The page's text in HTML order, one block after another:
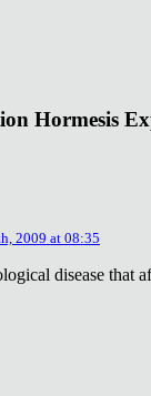
Hormesis
2009 at 08:35
disease that